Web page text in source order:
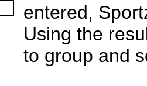
entered,
Using the
to group and